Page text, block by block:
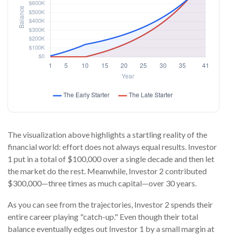
The visualization above highlights a startling reality of the
financial world: effort does not always equal results. Investor
1 put in a total of $100,000 over a single decade and then let
the market do the rest. Meanwhile, Investor 2 contributed
$300,000—three times as much capital—over 30 years.
As you can see from the trajectories, Investor 2 spends their
entire career playing "catch-up." Even though their total
balance eventually edges out Investor 1 by a small margin at